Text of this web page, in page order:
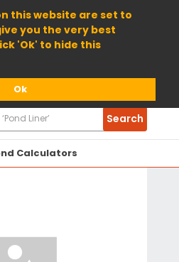
this website are set to
you the very best
'Ok' to hide this
Ok
Calculators
Search